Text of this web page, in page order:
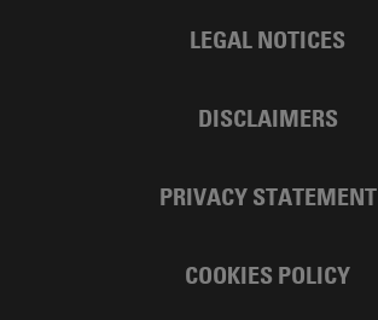
LEGAL NOTICES
DISCLAIMERS
PRIVACY STATEMENT
COOKIES POLICY